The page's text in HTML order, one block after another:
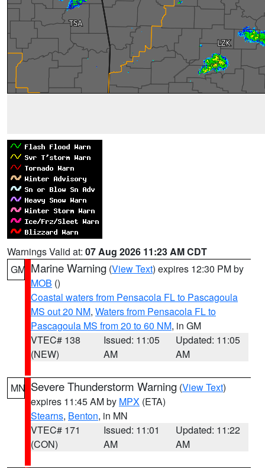
Warnings Valid at: 07 Aug 2026 11:23 AM CDT
GM Marine Warning (View Text) expires 12:30 PM by
MOB ()
Coastal waters from Pensacola FL to Pascagoula
MS out 20 NM, Waters from Pensacola FL to
Pascagoula MS from 20 to 60 NM, in GM
VTEC# 138
(NEW)
Issued: 11:05
AM
Updated: 11:05
AM
MN Severe Thunderstorm Warning (View Text)
expires 11:45 AM by MPX (ETA)
Stearns, Benton, in MN
VTEC# 171
(CON)
Issued: 11:01
AM
Updated: 11:22
AM